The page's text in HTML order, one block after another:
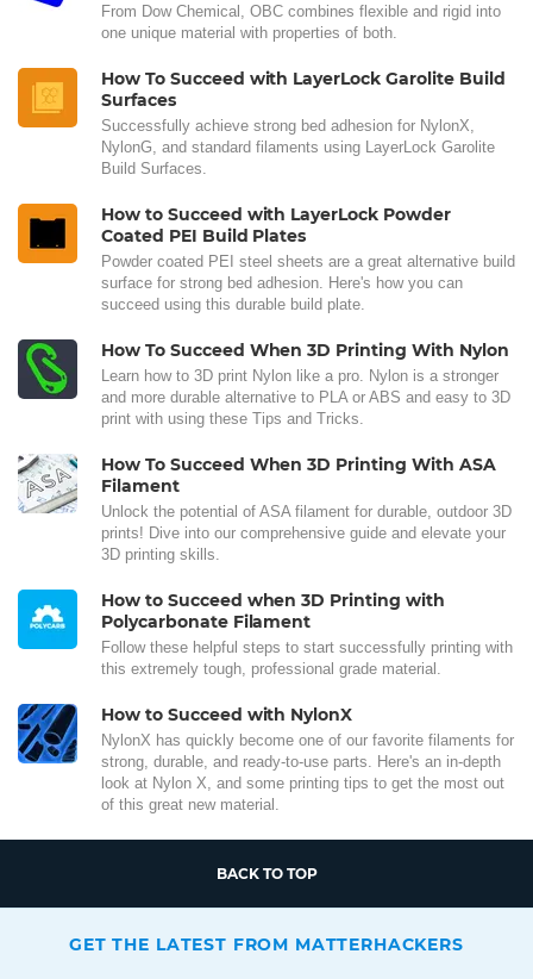
From Dow Chemical, OBC combines flexible and rigid into
one unique material with properties of both.
How To Succeed with LayerLock Garolite Build
Surfaces
Successfully achieve strong bed adhesion for NylonX,
NylonG, and standard filaments using LayerLock Garolite
Build Surfaces.
How to Succeed with LayerLock Powder
Coated PEI Build Plates
Powder coated PEI steel sheets are a great alternative build
surface for strong bed adhesion. Here's how you can
succeed using this durable build plate.
How To Succeed When 3D Printing With Nylon
Learn how to 3D print Nylon like a pro. Nylon is a stronger
and more durable alternative to PLA or ABS and easy to 3D
print with using these Tips and Tricks.
How To Succeed When 3D Printing With ASA
Filament
Unlock the potential of ASA filament for durable, outdoor 3D
prints! Dive into our comprehensive guide and elevate your
3D printing skills.
How to Succeed when 3D Printing with
Polycarbonate Filament
Follow these helpful steps to start successfully printing with
this extremely tough, professional grade material.
How to Succeed with NylonX
NylonX has quickly become one of our favorite filaments for
strong, durable, and ready-to-use parts. Here's an in-depth
look at Nylon X, and some printing tips to get the most out
of this great new material.
BACK TO TOP
GET THE LATEST FROM MATTERHACKERS